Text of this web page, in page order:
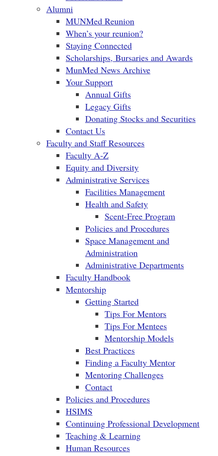
Alumni
MUNMed Reunion
When’s your reunion?
Staying Connected
Scholarships, Bursaries and Awards
MunMed News Archive
Your Support
Annual Gifts
Legacy Gifts
Donating Stocks and Securities
Contact Us
Faculty and Staff Resources
Faculty A-Z
Equity and Diversity
Administrative Services
Facilities Management
Health and Safety
Scent-Free Program
Policies and Procedures
Space Management and
Administration
Administrative Departments
Faculty Handbook
Mentorship
Getting Started
Tips For Mentors
Tips For Mentees
Mentorship Models
Best Practices
Finding a Faculty Mentor
Mentoring Challenges
Contact
Policies and Procedures
HSIMS
Continuing Professional Development
Teaching & Learning
Human Resources